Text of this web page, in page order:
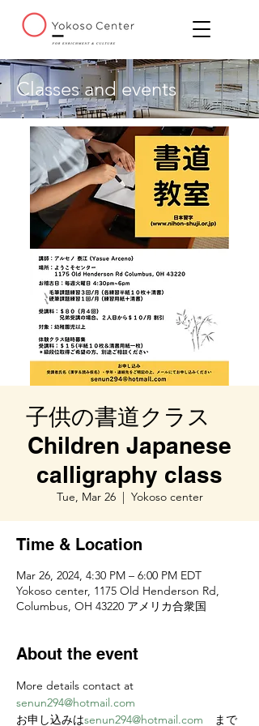
Classes and events
子供の書道クラス
Children Japanese
calligraphy class
Tue, Mar 26
  |
Yokoso center
Time & Location
Mar 26, 2024, 4:30 PM – 6:00 PM EDT
Yokoso center, 1175 Old Henderson Rd,
Columbus, OH 43220 アメリカ合衆国
About the event
More details contact at
senun294@hotmail.com
お申し込みはsenun294@hotmail.com まで